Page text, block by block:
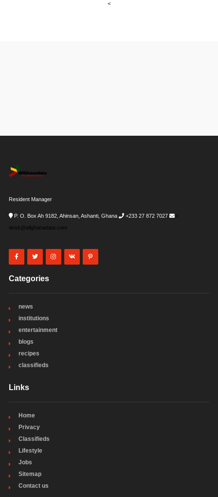
<
Resident Manager
P. O. Box Ah 9182, Ahinsan, Ashanti, Ghana +233 27 872 7027
i-
desk@allghanadata.com
Categories
news
institutions
entertainment
blogs
recipes
classifieds
Links
Home
Privacy
Classifieds
Lifestyle
Jobs
Sitemap
Contact us